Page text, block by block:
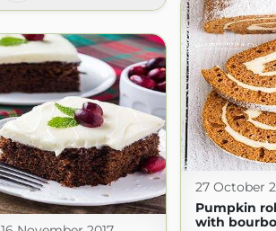
27 October
Pumpkin
with